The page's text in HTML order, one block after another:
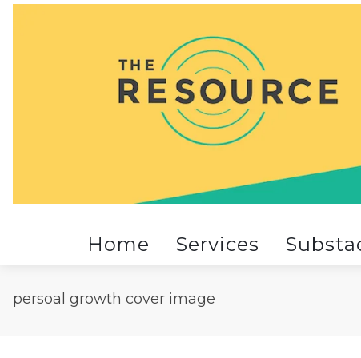
Home Services
persoal growth cover image